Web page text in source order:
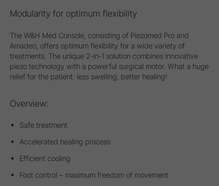
Modularity for optimum flexibility
The W&H Med Console, consisting of Piezomed Pro and
Amadeo, offers optimum flexibility for a wide variety of
treatments. The unique 2-in-1 solution combines innovative
piezo technology with a powerful surgical motor. What a huge
relief for the patient: less swelling, better healing!
Overview:
Safe treatment
Accelerated healing process
Efficient cooling
Foot control – maximum freedom of movement